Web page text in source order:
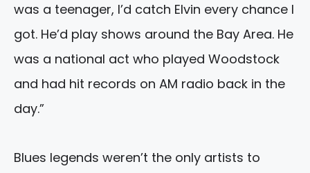
was a teenager, I’d catch Elvin every chance I
got. He’d play shows around the Bay Area. He
was a national act who played Woodstock
and had hit records on AM radio back in the
day.”
Blues legends weren’t the only artists to